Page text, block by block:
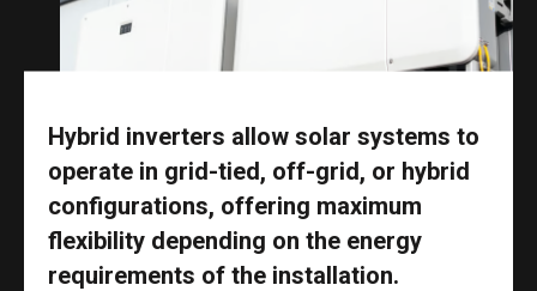
Hybrid inverters allow solar systems to
operate in grid-tied, off-grid, or hybrid
configurations, offering maximum
flexibility depending on the energy
requirements of the installation.